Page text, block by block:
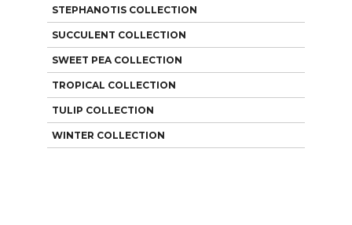
STEPHANOTIS COLLECTION
SUCCULENT COLLECTION
SWEET PEA COLLECTION
TROPICAL COLLECTION
TULIP COLLECTION
WINTER COLLECTION